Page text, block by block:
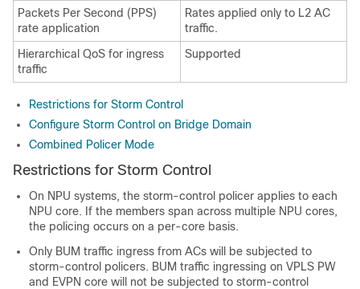
Packets Per Second (PPS)
rate application
Rates applied only to L2 AC
traffic.
Hierarchical QoS for ingress
traffic
Supported
Restrictions for Storm Control
Configure Storm Control on Bridge Domain
Combined Policer Mode
Restrictions for Storm Control
On NPU systems, the storm-control policer applies to each
NPU core. If the members span across multiple NPU cores,
the policing occurs on a per-core basis.
Only BUM traffic ingress from ACs will be subjected to
storm-control policers. BUM traffic ingressing on VPLS PW
and EVPN core will not be subjected to storm-control